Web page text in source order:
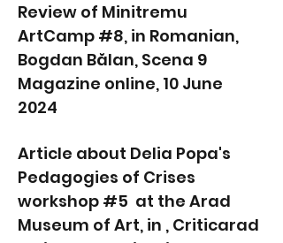
Review of Minitremu
ArtCamp #8, in Romanian,
Bogdan Bălan, Scena 9
Magazine online, 10 June
2024
Article about Delia Popa's
Pedagogies of Crises
workshop #5 at the Arad
Museum of Art, in , Criticarad